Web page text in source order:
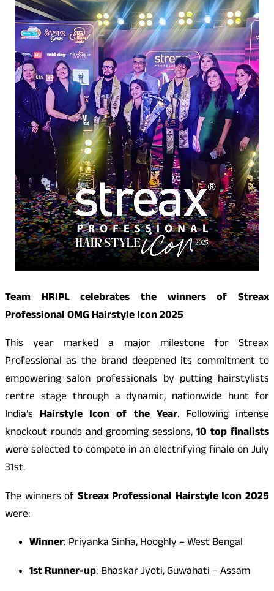
Team HRIPL celebrates the winners of Streax
Professional OMG Hairstyle Icon 2025
This year marked a major milestone for Streax
Professional as the brand deepened its commitment to
empowering salon professionals by putting hairstylists
centre stage through a dynamic, nationwide hunt for
India’s Hairstyle Icon of the Year. Following intense
knockout rounds and grooming sessions, 10 top finalists
were selected to compete in an electrifying finale on July
31st.
The winners of Streax Professional Hairstyle Icon 2025
were:
Winner: Priyanka Sinha, Hooghly – West Bengal
1st Runner-up: Bhaskar Jyoti, Guwahati – Assam